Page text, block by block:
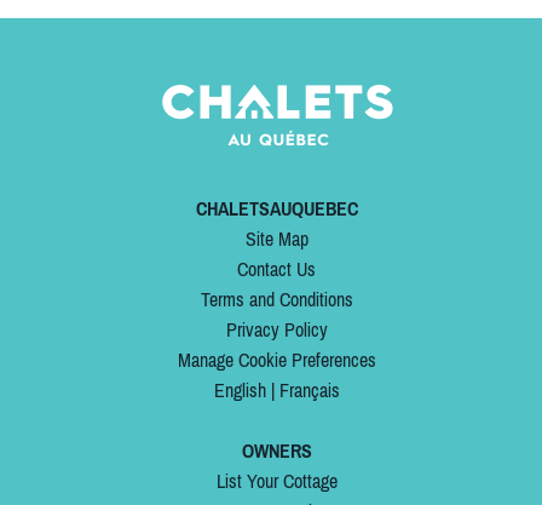
CHALETSAUQUEBEC
Site Map
Contact Us
Terms and Conditions
Privacy Policy
Manage Cookie Preferences
English| Français
OWNERS
List Your Cottage